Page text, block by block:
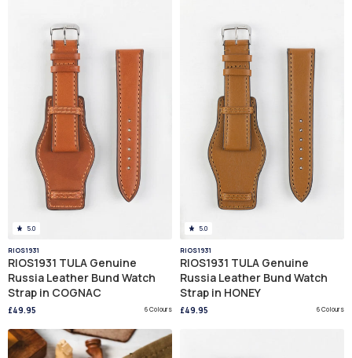
5.0
RIOS1931
RIOS1931 TULA Genuine
Russia Leather Bund Watch
Strap in COGNAC
£49.95 6 Colours
5.0
RIOS1931
RIOS1931 TULA Genuine
Russia Leather Bund Watch
Strap in HONEY
£49.95 6 Colours